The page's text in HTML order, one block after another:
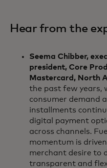
Hear from the
Seema Chibber,
president, Core
Mastercard, North
the past few years,
consumer demand
installments
digital payment
across channels.
momentum is
merchant desire to
transparent and